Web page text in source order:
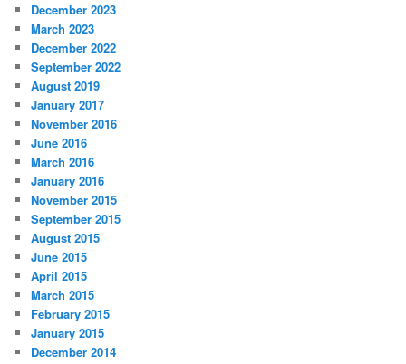
December 2023
March 2023
December 2022
September 2022
August 2019
January 2017
November 2016
June 2016
March 2016
January 2016
November 2015
September 2015
August 2015
June 2015
April 2015
March 2015
February 2015
January 2015
December 2014